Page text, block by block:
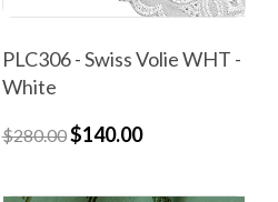
PLC306 - Swiss Volie WHT -
White
$280.00$140.00